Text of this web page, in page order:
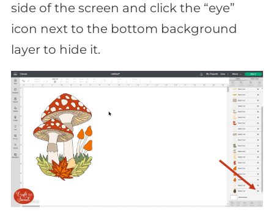
side of the screen and click the “eye”
icon next to the bottom background
layer to hide it.